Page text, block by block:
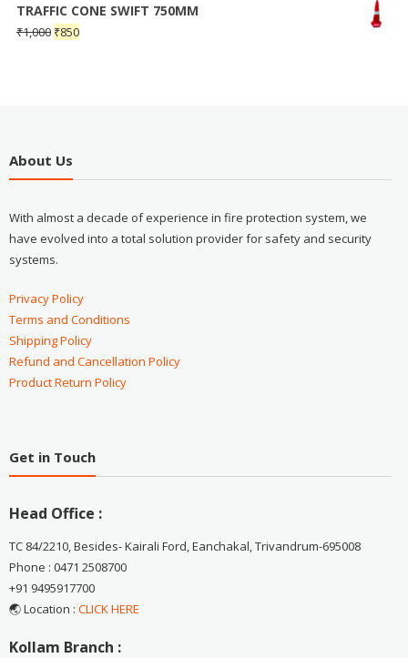
TRAFFIC CONE SWIFT 750MM
₹1,000 ₹850
About Us
With almost a decade of experience in fire protection system, we
have evolved into a total solution provider for safety and security
systems.
Privacy Policy
Terms and Conditions
Shipping Policy
Refund and Cancellation Policy
Product Return Policy
Get in Touch
Head Office :
TC 84/2210, Besides- Kairali Ford, Eanchakal, Trivandrum-695008
Phone : 0471 2508700
+91 9495917700
🌏 Location : CLICK HERE
Kollam Branch :